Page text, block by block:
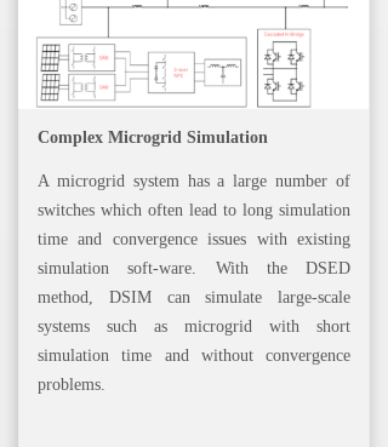
Complex Microgrid Simulation
A microgrid system has a large number of
switches which often lead to long simulation
time and convergence issues with existing
simulation soft-ware. With the DSED
method, DSIM can simulate large-scale
systems such as microgrid with short
simulation time and without convergence
problems.